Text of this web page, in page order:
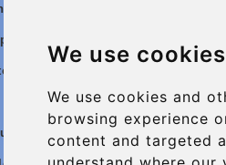
We use cookies
We use cookies and
browsing experience
content and targeted
Transfers
Charleroi Airport
Us